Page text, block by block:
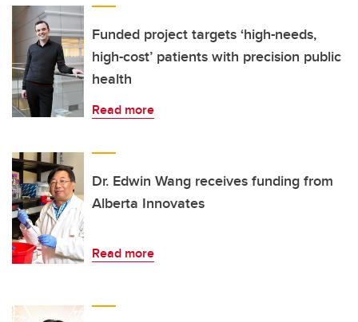
Funded project targets ‘high-needs,
high-cost’ patients with precision public
health
Read more
Dr. Edwin Wang receives funding from
Alberta Innovates
Read more